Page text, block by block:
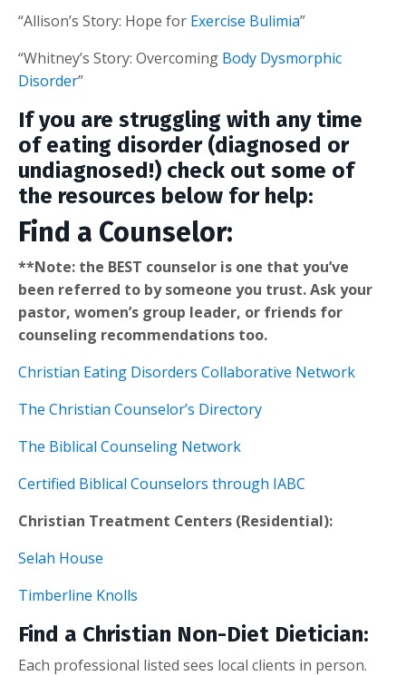
“Allison’s Story: Hope for Exercise Bulimia”
“Whitney’s Story: Overcoming Body Dysmorphic
Disorder”
If you are struggling with any time
of eating disorder (diagnosed or
undiagnosed!) check out some of
the resources below for help:
Find a Counselor:
**Note: the BEST counselor is one that you’ve
been referred to by someone you trust. Ask your
pastor, women’s group leader, or friends for
counseling recommendations too.
Christian Eating Disorders Collaborative Network
The Christian Counselor’s Directory
The Biblical Counseling Network
Certified Biblical Counselors through IABC
Christian Treatment Centers (Residential):
Selah House
Timberline Knolls
Find a Christian Non-Diet Dietician:
Each professional listed sees local clients in person.